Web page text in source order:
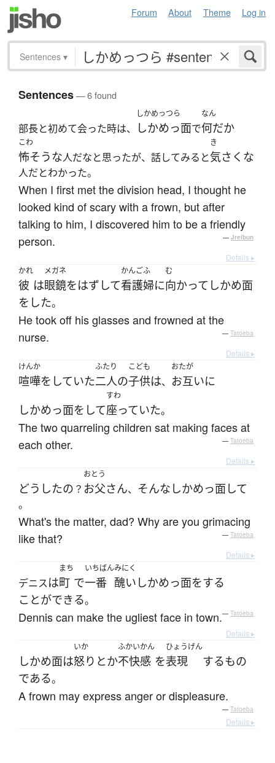
Forum About Theme Log in
Sentences ▾
Sentences— 6 found
部長と初めて会った時は、
しかめっつら
しかめっ面で
なん
何だか
こわ
怖そうな人だなと思ったが、話してみると
き
気さくな
人だとわかった。
When I first met the division head, I thought he
looked kind of scary with a frown, but after
talking to him, I discovered him to be a friendly
person.
— Jreibun
Details ▸
かれ
彼 は
メガネ
眼鏡をはずして
かんごふ
看護婦に
む
向かって しかめ面
を した。
He took off his glasses and frowned at the
nurse.
— Tatoeba
Details ▸
けんか
喧嘩を していた
ふたり
二人の
こども
子供は、
おたが
お互いに
しかめっ面を して
すわ
座っていた。
The two quarreling children sat making faces at
each other.
— Tatoeba
Details ▸
どうしたの ？
おとう
お父さん、 そんな しかめっ面 して
。
What's the matter, dad? Why are you grimacing
like that?
— Tatoeba
Details ▸
デニスは
まち
町 で
いちばん
一番
みにく
醜い しかめっ面をする
ことができる。
Dennis can make the ugliest face in town.— Tatoeba
Details ▸
しかめ面は
いか
怒り とか
ふかいかん
不快感 を
ひょうげん
表現 するもの
である。
A frown may express anger or displeasure.
— Tatoeba
Details ▸